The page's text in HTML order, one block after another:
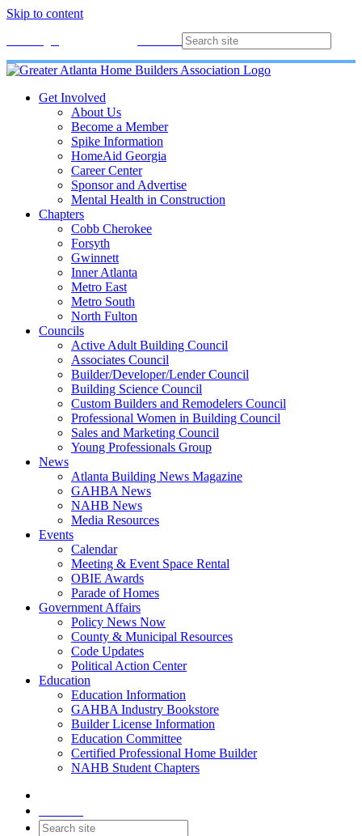
Skip to content
Get Involved
About Us
Become a Member
Spike Information
HomeAid Georgia
Career Center
Sponsor and Advertise
Mental Health in Construction
Chapters
Cobb Cherokee
Forsyth
Gwinnett
Inner Atlanta
Metro East
Metro South
North Fulton
Councils
Active Adult Building Council
Associates Council
Builder/Developer/Lender Council
Building Science Council
Custom Builders and Remodelers Council
Professional Women in Building Council
Sales and Marketing Council
Young Professionals Group
News
Atlanta Building News Magazine
GAHBA News
NAHB News
Media Resources
Events
Calendar
Meeting & Event Space Rental
OBIE Awards
Parade of Homes
Government Affairs
Policy News Now
County & Municipal Resources
Code Updates
Political Action Center
Education
Education Information
GAHBA Industry Bookstore
Builder License Information
Education Committee
Certified Professional Home Builder
NAHB Student Chapters